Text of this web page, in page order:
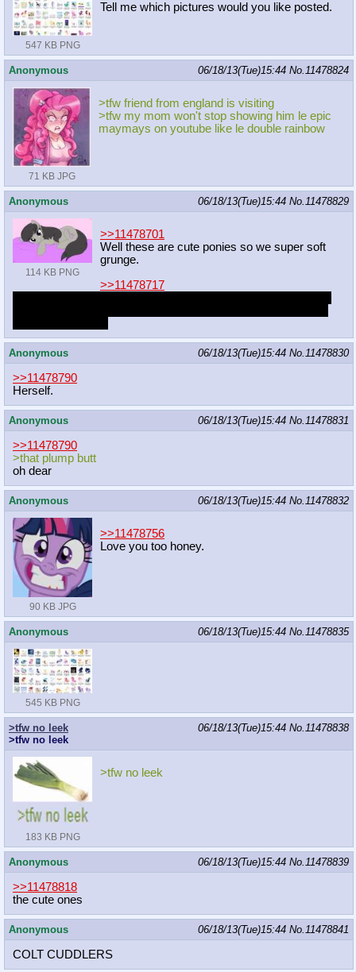
547 KB PNG
Tell me which pictures would you like posted.
Anonymous 06/18/13(Tue)15:44 No.11478824
71 KB JPG
>tfw friend from england is visiting
>tfw my mom won't stop showing him le epic
maymays on youtube like le double rainbow
Anonymous 06/18/13(Tue)15:44 No.11478829
114 KB PNG
>>11478701
Well these are cute ponies so we super soft
grunge.
>>11478717
Anonymous 06/18/13(Tue)15:44 No.11478830
>>11478790
Herself.
Anonymous 06/18/13(Tue)15:44 No.11478831
>>11478790
>that plump butt
oh dear
Anonymous 06/18/13(Tue)15:44 No.11478832
90 KB JPG
>>11478756
Love you too honey.
Anonymous 06/18/13(Tue)15:44 No.11478835
545 KB PNG
>tfw no leek
>tfw no leek
06/18/13(Tue)15:44 No.11478838
183 KB PNG
>tfw no leek
Anonymous 06/18/13(Tue)15:44 No.11478839
>>11478818
the cute ones
Anonymous 06/18/13(Tue)15:44 No.11478841
COLT CUDDLERS